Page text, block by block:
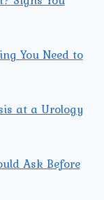
You Need to
at a Urology
Ask Before